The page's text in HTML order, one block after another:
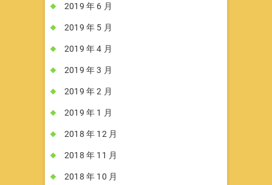
2019 年 6 月
2019 年 5 月
2019 年 4 月
2019 年 3 月
2019 年 2 月
2019 年 1 月
2018 年 12 月
2018 年 11 月
2018 年 10 月